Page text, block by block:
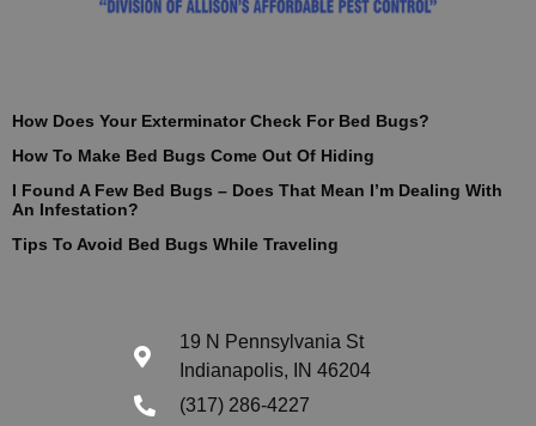
How Does Your Exterminator Check For Bed Bugs?
How To Make Bed Bugs Come Out Of Hiding
I Found A Few Bed Bugs – Does That Mean I’m Dealing With
An Infestation?
Tips To Avoid Bed Bugs While Traveling
19 N Pennsylvania St
Indianapolis, IN 46204
(317) 286-4227